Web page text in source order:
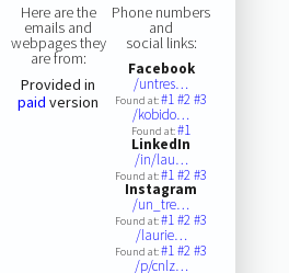
Here are the
emails and
webpages they
are from:
Provided in
paid version
Phone numbers
and
social links:
Facebook
/untres…
Found at:#1#2#3
/kobido…
Found at:#1
LinkedIn
/in/lau…
Found at:#1#2#3
Instagram
/un_tre…
Found at:#1#2#3
/laurie…
Found at:#1#2#3
/p/cnlz…